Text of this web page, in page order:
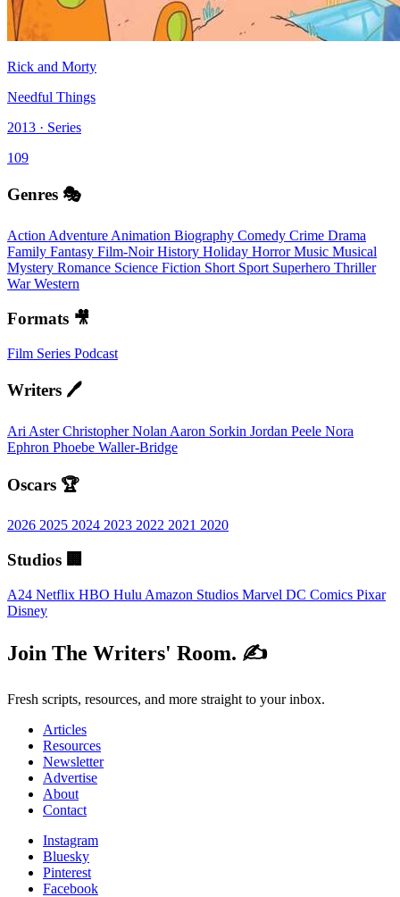
Rick and Morty
Needful Things
2013 · Series
109
Genres 🎭
Action Adventure Animation Biography Comedy Crime Drama
Family Fantasy Film-NoirHistory Holiday HorrorMusic Musical
Mystery Romance Science Fiction Short Sport Superhero Thriller
WarWestern
Formats 🎥
Film Series Podcast
Writers 🖊️
Ari AsterChristopher Nolan Aaron Sorkin Jordan Peele Nora
Ephron Phoebe Waller-Bridge
Oscars 🏆
2026 2025 2024 2023 2022 2021 2020
Studios 🏢
A24 Netflix HBO Hulu Amazon Studios Marvel DC Comics Pixar
Disney
Join The Writers' Room. ✍️
Fresh scripts, resources, and more straight to your inbox.
Articles
Resources
Newsletter
Advertise
About
Contact
Instagram
Bluesky
Pinterest
Facebook